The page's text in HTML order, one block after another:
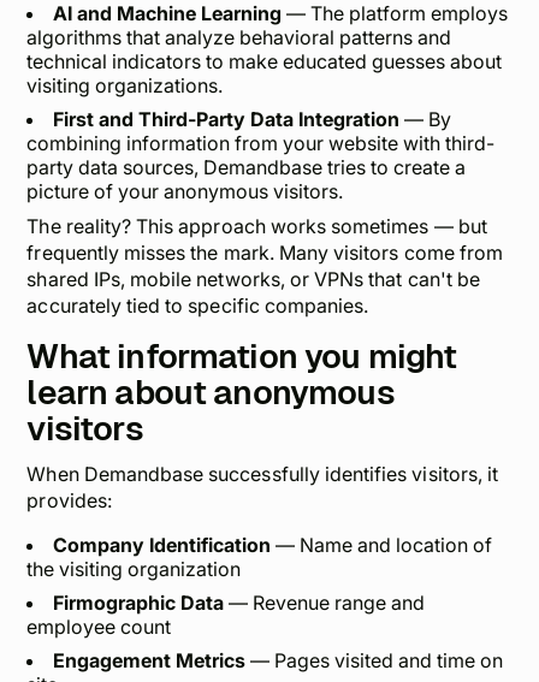
AI and Machine Learning — The platform employs
algorithms that analyze behavioral patterns and
technical indicators to make educated guesses about
visiting organizations.
First and Third-Party Data Integration — By
combining information from your website with third-
party data sources, Demandbase tries to create a
picture of your anonymous visitors.
The reality? This approach works sometimes — but
frequently misses the mark. Many visitors come from
shared IPs, mobile networks, or VPNs that can't be
accurately tied to specific companies.
What information you might
learn about anonymous
visitors
When Demandbase successfully identifies visitors, it
provides:
Company Identification — Name and location of
the visiting organization
Firmographic Data — Revenue range and
employee count
Engagement Metrics — Pages visited and time on